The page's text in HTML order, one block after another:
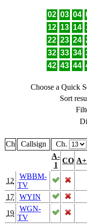
02 03 04
12 13 14
22 23 24
32 33 34
42 43 44
Choose a Quick
Sort
Ch Callsign Ch.
A-
1
CO
12
WBBM-
TV
17
WYIN
19
WGN-
TV